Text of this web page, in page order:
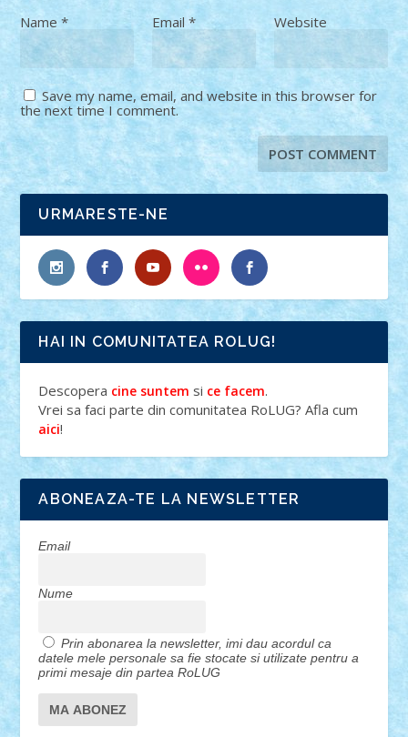
Name* Email * Website
Save my name, email, and website in this browser for
the next time I comment.
URMARESTE-NE
HAI IN COMUNITATEA ROLUG!
Descopera cine suntem si ce facem.
Vrei sa faci parte din comunitatea RoLUG? Afla cum
aici!
ABONEAZA-TE LA NEWSLETTER
Email
Nume
Prin abonarea la newsletter, imi dau acordul ca
datele mele personale sa fie stocate si utilizate pentru a
primi mesaje din partea RoLUG